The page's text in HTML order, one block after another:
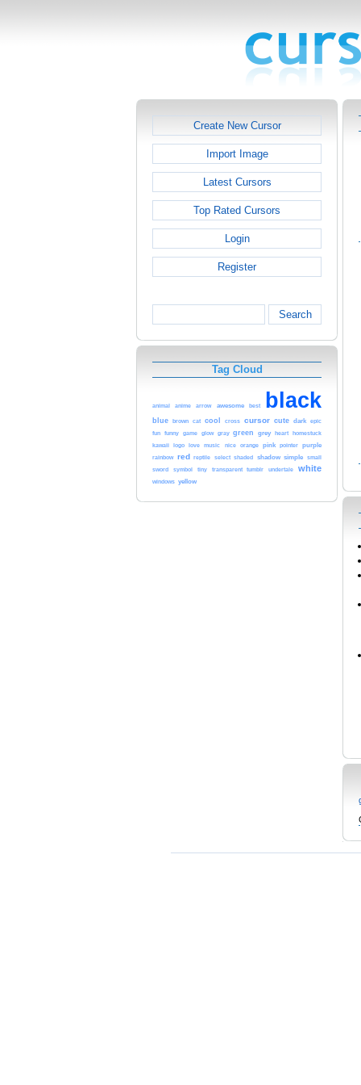
Create New Cursor
Import Image
Latest Cursors
Top Rated Cursors
Login
Register
Search
Tag Cloud
animal anime arrow awesome best black
blue brown cat cool cross cursor cute dark epic
fun funny game glow gray green grey heart homestuck
kawaii logo love music nice orange pink pointer purple
rainbow red reptile select shaded shadow simple small
sword symbol tiny transparent tumblr undertale white
windows yellow